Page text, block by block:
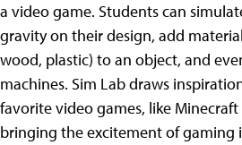
a video game. Students can
gravity on their design, add
wood, plastic) to an object, and
machines. Sim Lab draws
favorite video games, like Minecraft
bringing the excitement of gaming